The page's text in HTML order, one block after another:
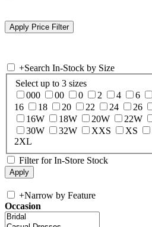
+Search In-Stock by Size
Select up to 3 sizes
000
00 0 2 4 6
16
18 20 22 24 26
16W
18W 20W 22W
30W
32W XXS XS
2XL
Filter for In-Store Stock
+Narrow by Feature
Occasion